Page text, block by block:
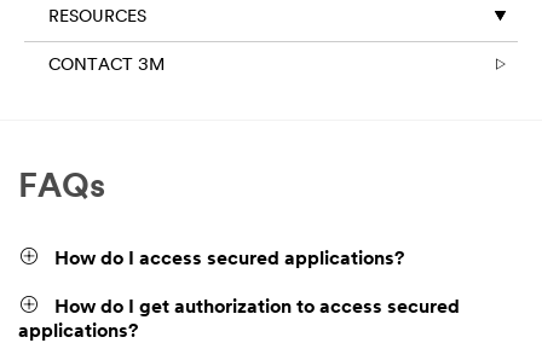
RESOURCES
CONTACT 3M
FAQs
How do I access secured applications?
How do I get authorization to access secured
applications?